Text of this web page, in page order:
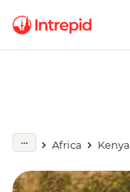
Africa Kenya